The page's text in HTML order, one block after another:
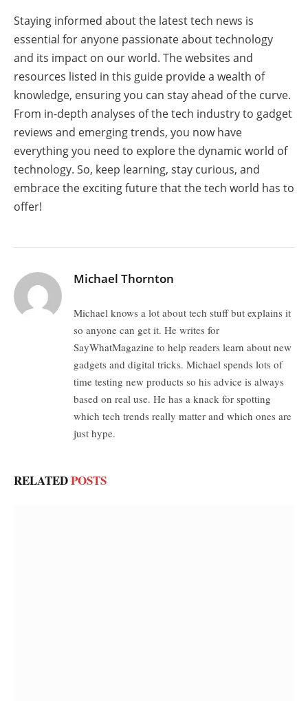
Staying informed about the latest tech news is
essential for anyone passionate about technology
and its impact on our world. The websites and
resources listed in this guide provide a wealth of
knowledge, ensuring you can stay ahead of the curve.
From in-depth analyses of the tech industry to gadget
reviews and emerging trends, you now have
everything you need to explore the dynamic world of
technology. So, keep learning, stay curious, and
embrace the exciting future that the tech world has to
offer!
Michael Thornton
Michael knows a lot about tech stuff but explains it
so anyone can get it. He writes for
SayWhatMagazine to help readers learn about new
gadgets and digital tricks. Michael spends lots of
time testing new products so his advice is always
based on real use. He has a knack for spotting
which tech trends really matter and which ones are
just hype.
RELATEDPOSTS